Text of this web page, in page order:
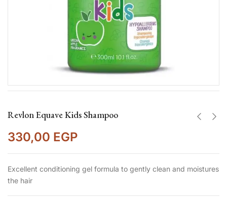
Revlon Equave Kids Shampoo
330,00 EGP
Excellent conditioning gel formula to gently clean and moistures
the hair